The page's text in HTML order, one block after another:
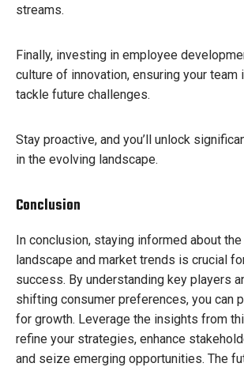
streams.
Finally, investing in employee
culture of innovation, ensuring your
tackle future challenges.
Stay proactive, and you’ll unlock
in the evolving landscape.
Conclusion
In conclusion, staying informed about
landscape and market trends is crucial
success. By understanding key players
shifting consumer preferences, you can
for growth. Leverage the insights from
refine your strategies, enhance
and seize emerging opportunities. The